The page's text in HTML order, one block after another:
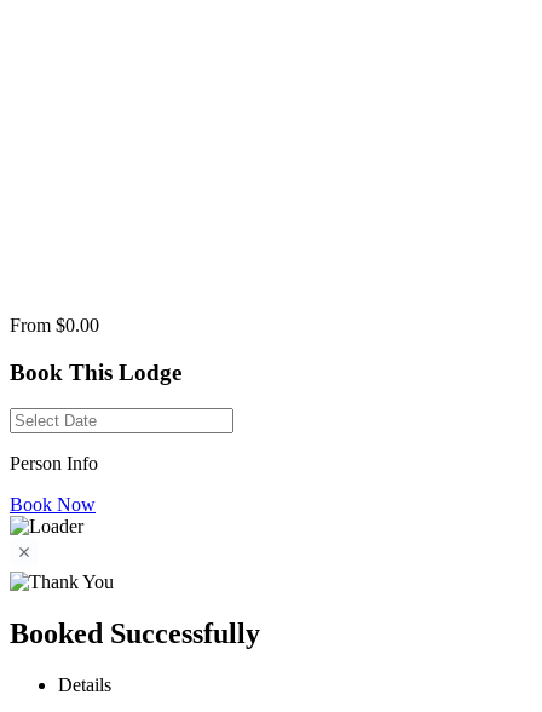
From $0.00
Book This Lodge
Person Info
Book Now
Booked Successfully
Details